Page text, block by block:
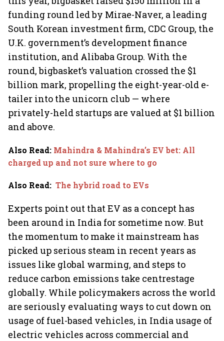
funding round led by Mirae-Naver, a leading
South Korean investment firm, CDC Group, the
U.K. government’s development finance
institution, and Alibaba Group. With the
round, bigbasket’s valuation crossed the $1
billion mark, propelling the eight-year-old e-
tailer into the unicorn club — where
privately-held startups are valued at $1 billion
and above.
Also Read: Mahindra & Mahindra’s EV bet: All
charged up and not sure where to go
Also Read: The hybrid road to EVs
Experts point out that EV as a concept has
been around in India for sometime now. But
the momentum to make it mainstream has
picked up serious steam in recent years as
issues like global warming, and steps to
reduce carbon emissions take centrestage
globally. While policymakers across the world
are seriously evaluating ways to cut down on
usage of fuel-based vehicles, in India usage of
electric vehicles across commercial and